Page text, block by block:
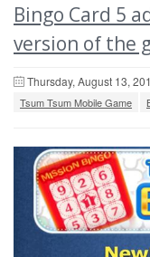
Bingo Card 5
version of the
Thursday, August 13,
Tsum Tsum Mobile Game